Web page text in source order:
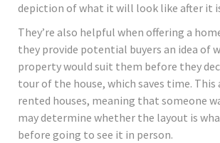
depiction of what it will look like after it
They’re also helpful when offering a
they provide potential buyers an idea of
property would suit them before they
tour of the house, which saves time.
rented houses, meaning that someone
may determine whether the layout is
before going to see it in person.